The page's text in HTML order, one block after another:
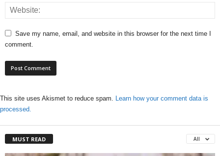
Save my name, email, and website in this browser for the next time I
comment.
This site uses Akismet to reduce spam. Learn how your comment data is
processed.
MUST READ All